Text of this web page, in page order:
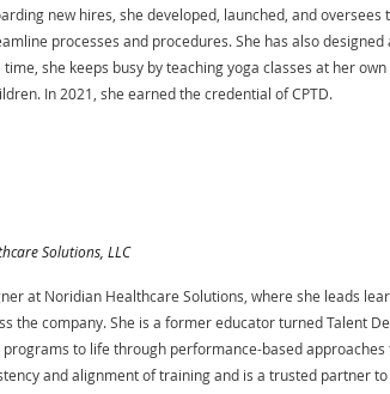
new hires, she developed, launched, and
processes and procedures. She has also
she keeps busy by teaching yoga classes at her own
In 2021, she earned the credential of CPTD.
Solutions, LLC
at Noridian Healthcare Solutions, where she leads
the company. She is a former educator turned Talent
to life through performance-based
and alignment of training and is a trusted partner